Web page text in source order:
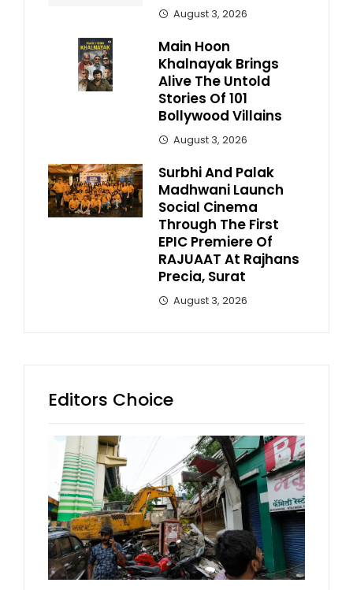
August 3, 2026
Main Hoon
Khalnayak Brings
Alive The Untold
Stories Of 101
Bollywood Villains
August 3, 2026
Surbhi And Palak
Madhwani Launch
Social Cinema
Through The First
EPIC Premiere Of
RAJUAAT At Rajhans
Precia, Surat
August 3, 2026
Editors Choice